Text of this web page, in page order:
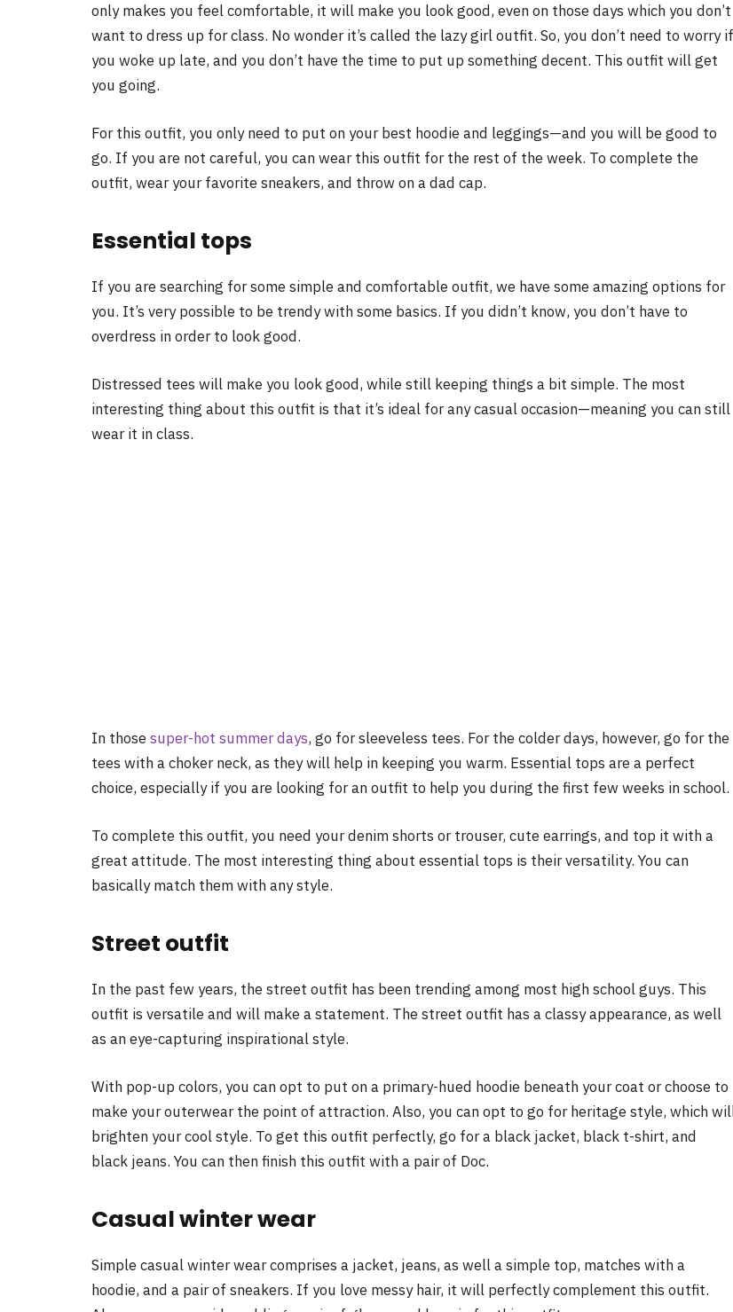
only makes you feel comfortable, it will make you look good, even on those days which you don’t
want to dress up for class. No wonder it’s called the lazy girl outfit. So, you don’t need to worry if
you woke up late, and you don’t have the time to put up something decent. This outfit will get
you going.
For this outfit, you only need to put on your best hoodie and leggings—and you will be good to
go. If you are not careful, you can wear this outfit for the rest of the week. To complete the
outfit, wear your favorite sneakers, and throw on a dad cap.
Essential tops
If you are searching for some simple and comfortable outfit, we have some amazing options for
you. It’s very possible to be trendy with some basics. If you didn’t know, you don’t have to
overdress in order to look good.
Distressed tees will make you look good, while still keeping things a bit simple. The most
interesting thing about this outfit is that it’s ideal for any casual occasion—meaning you can still
wear it in class.
In those super-hot summer days, go for sleeveless tees. For the colder days, however, go for the
tees with a choker neck, as they will help in keeping you warm. Essential tops are a perfect
choice, especially if you are looking for an outfit to help you during the first few weeks in school.
To complete this outfit, you need your denim shorts or trouser, cute earrings, and top it with a
great attitude. The most interesting thing about essential tops is their versatility. You can
basically match them with any style.
Street outfit
In the past few years, the street outfit has been trending among most high school guys. This
outfit is versatile and will make a statement. The street outfit has a classy appearance, as well
as an eye-capturing inspirational style.
With pop-up colors, you can opt to put on a primary-hued hoodie beneath your coat or choose to
make your outerwear the point of attraction. Also, you can opt to go for heritage style, which
brighten your cool style. To get this outfit perfectly, go for a black jacket, black t-shirt, and
black jeans. You can then finish this outfit with a pair of Doc.
Casual winter wear
Simple casual winter wear comprises a jacket, jeans, as well a simple top, matches with a
hoodie, and a pair of sneakers. If you love messy hair, it will perfectly complement this outfit.